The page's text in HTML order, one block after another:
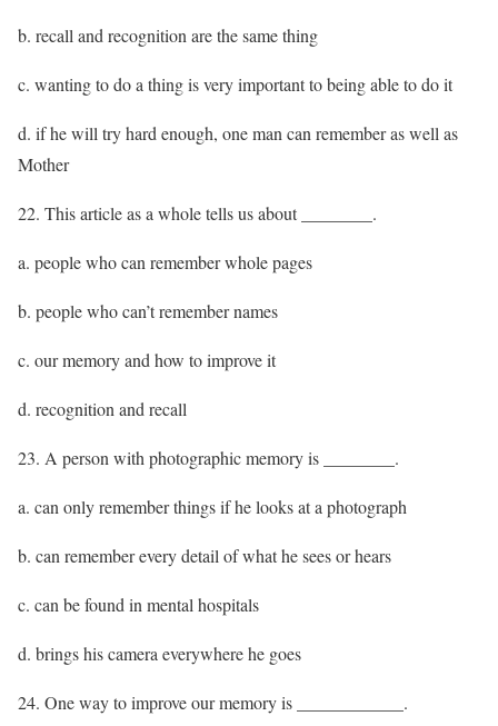
b. recall and recognition are the same thing
c. wanting to do a thing is very important to being able to do it
d. if he will try hard enough, one man can remember as well as
Mother
22. This article as a whole tells us about ________.
a. people who can remember whole pages
b. people who can’t remember names
c. our memory and how to improve it
d. recognition and recall
23. A person with photographic memory is ________.
a. can only remember things if he looks at a photograph
b. can remember every detail of what he sees or hears
c. can be found in mental hospitals
d. brings his camera everywhere he goes
24. One way to improve our memory is ____________.